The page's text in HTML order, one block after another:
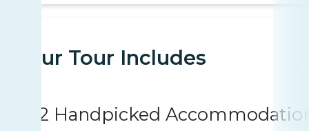
Your Tour Includes
2 Handpicked